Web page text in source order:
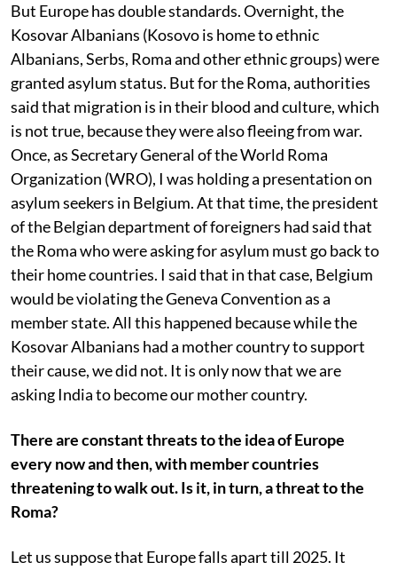
But Europe has double standards. Overnight, the
Kosovar Albanians (Kosovo is home to ethnic
Albanians, Serbs, Roma and other ethnic groups) were
granted asylum status. But for the Roma, authorities
said that migration is in their blood and culture, which
is not true, because they were also fleeing from war.
Once, as Secretary General of the World Roma
Organization (WRO), I was holding a presentation on
asylum seekers in Belgium. At that time, the president
of the Belgian department of foreigners had said that
the Roma who were asking for asylum must go back to
their home countries. I said that in that case, Belgium
would be violating the Geneva Convention as a
member state. All this happened because while the
Kosovar Albanians had a mother country to support
their cause, we did not. It is only now that we are
asking India to become our mother country.
There are constant threats to the idea of Europe
every now and then, with member countries
threatening to walk out. Is it, in turn, a threat to the
Roma?
Let us suppose that Europe falls apart till 2025. It